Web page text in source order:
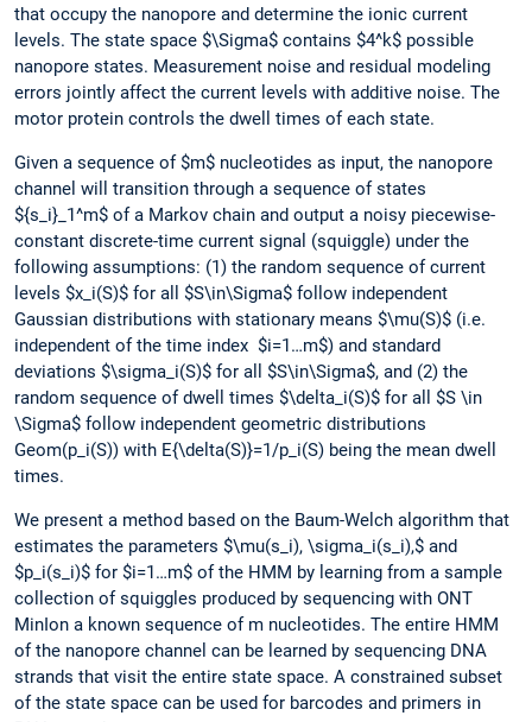
that occupy the nanopore and determine the ionic current
levels. The state space $\Sigma$ contains $4^k$ possible
nanopore states. Measurement noise and residual modeling
errors jointly affect the current levels with additive noise. The
motor protein controls the dwell times of each state.
Given a sequence of $m$ nucleotides as input, the nanopore
channel will transition through a sequence of states
${s_i}_1^m$ of a Markov chain and output a noisy piecewise-
constant discrete-time current signal (squiggle) under the
following assumptions: (1) the random sequence of current
levels $x_i(S)$ for all $S\in\Sigma$ follow independent
Gaussian distributions with stationary means $\mu(S)$ (i.e.
independent of the time index $i=1…m$) and standard
deviations $\sigma_i(S)$ for all $S\in\Sigma$, and (2) the
random sequence of dwell times $\delta_i(S)$ for all $S \in
\Sigma$ follow independent geometric distributions
Geom(p_i(S)) with E{\delta(S)}=1/p_i(S) being the mean dwell
times.
We present a method based on the Baum-Welch algorithm that
estimates the parameters $\mu(s_i), \sigma_i(s_i),$ and
$p_i(s_i)$ for $i=1…m$ of the HMM by learning from a sample
collection of squiggles produced by sequencing with ONT
MinIon a known sequence of m nucleotides. The entire HMM
of the nanopore channel can be learned by sequencing DNA
strands that visit the entire state space. A constrained subset
of the state space can be used for barcodes and primers in